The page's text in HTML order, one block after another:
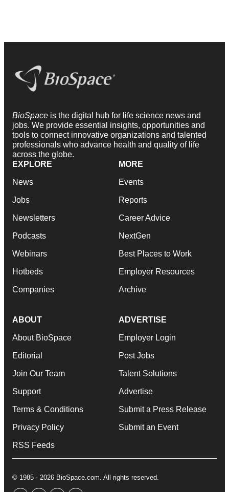
BioSpace is the digital hub for life science news and
jobs. We provide essential insights, opportunities and
tools to connect innovative organizations and talented
professionals who advance health and quality of life
across the globe.
EXPLORE
News
Jobs
Newsletters
Podcasts
Webinars
Hotbeds
Companies
MORE
Events
Reports
Career Advice
NextGen
Best Places to Work
Employer Resources
Archive
ABOUT
About BioSpace
Editorial
Join Our Team
Support
Terms & Conditions
Privacy Policy
RSS Feeds
ADVERTISE
Employer Login
Post Jobs
Talent Solutions
Advertise
Submit a Press Release
Submit an Event
© 1985 - 2026 BioSpace.com. All rights reserved.